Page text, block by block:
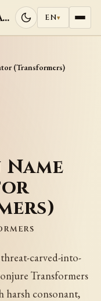
Random Name Generators EN▾
(Transformers)
carved-into-
Transformers
harsh consonant,